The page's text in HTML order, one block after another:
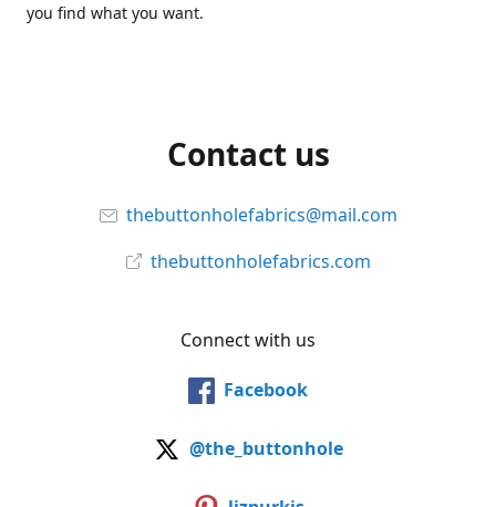
you find what you want.
Contact us
thebuttonholefabrics@mail.com
thebuttonholefabrics.com
Connect with us
Facebook
@the_buttonhole